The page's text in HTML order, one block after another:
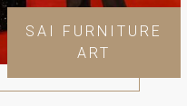
SAI FURNITURE
ART